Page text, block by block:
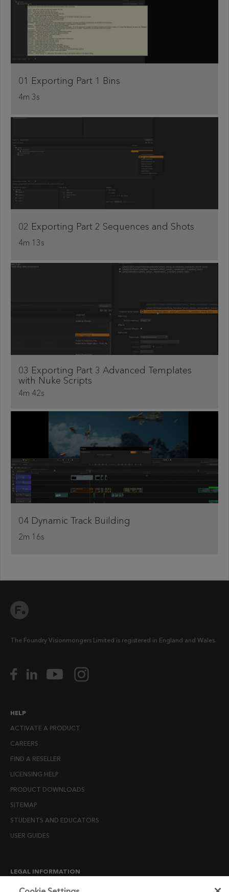
01 Exporting Part 1 Bins
4m 3s
02 Exporting Part 2 Sequences and Shots
4m 13s
03 Exporting Part 3 Advanced Templates
with Nuke Scripts
4m 42s
04 Dynamic Track Building
2m 16s
The Foundry Visionmongers Limited is registered in England and Wales.
HELP
ACTIVATE A PRODUCT
CAREERS
FIND A RESELLER
LICENSING HELP
PRODUCT DOWNLOADS
SITEMAP
STUDENTS AND EDUCATORS
USER GUIDES
LEGAL INFORMATION
CANDIDATE PRIVACY NOTICE